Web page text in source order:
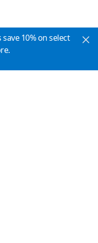
10% on select